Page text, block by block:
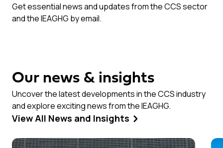
Get essential news and updates from the CCS sector
and the IEAGHG by email.
Our news & insights
Uncover the latest developments in the CCS industry
and explore exciting news from the IEAGHG.
View All News and Insights